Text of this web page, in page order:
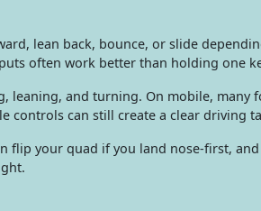
lean back, bounce, or slide
often work better than holding one
leaning, and turning. On mobile,
controls can still create a clear driving
your quad if you land nose-first,